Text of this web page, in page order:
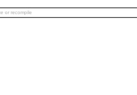
or recompile